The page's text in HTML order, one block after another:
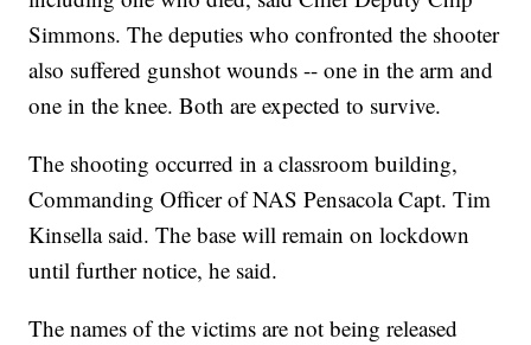
Simmons. The deputies who confronted the shooter
also suffered gunshot wounds -- one in the arm and
one in the knee. Both are expected to survive.
The shooting occurred in a classroom building,
Commanding Officer of NAS Pensacola Capt. Tim
Kinsella said. The base will remain on lockdown
until further notice, he said.
The names of the victims are not being released